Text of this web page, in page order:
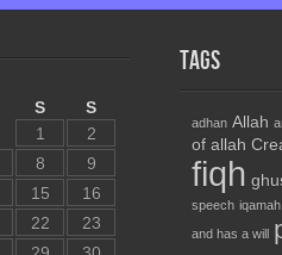
S S
1
2
8
9
15
16
22
23
Tags
adhan Allah
of allah
fiqh
speech iqamah
and has a will